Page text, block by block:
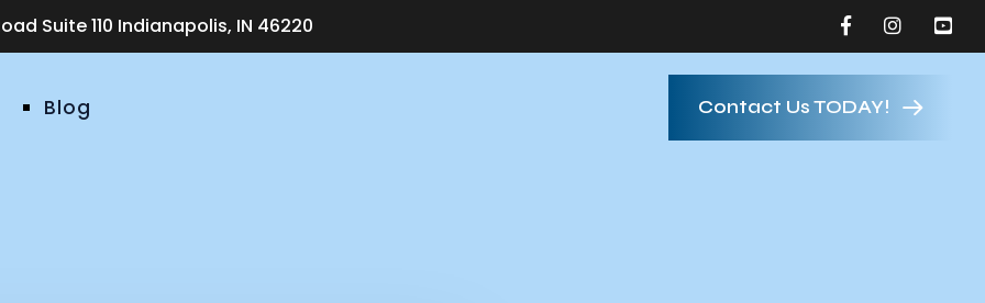
Suite 110 Indianapolis, IN 46220
Blog Contact Us TODAY!